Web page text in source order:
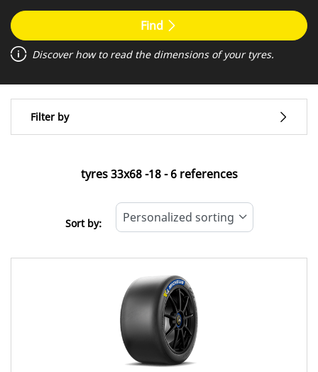
All brands
Covering
Find
Discover how to read the dimensions of your tyres.
Filter by
Standard tyre
Classic racing (0)
Hillclimbing (0)
tyres ‎33x68 -18 - 6 references
Sort by: